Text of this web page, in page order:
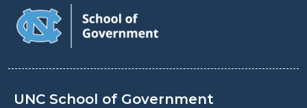
UNC School of Government